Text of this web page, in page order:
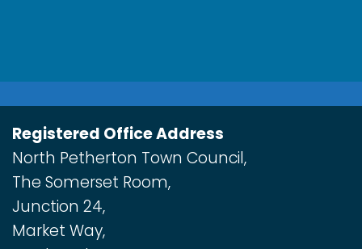
Registered Office Address
North Petherton Town Council,
The Somerset Room,
Junction 24,
Market Way,